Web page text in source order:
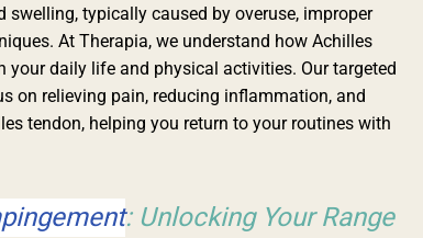
typically caused by overuse, improper
At Therapia, we understand how Achilles
your daily life and physical activities. Our targeted
on relieving pain, reducing inflammation, and
tendon, helping you return to your routines with
: Unlocking Your Range